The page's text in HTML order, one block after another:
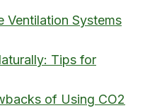
Ventilation Systems
Tips for
of Using CO2